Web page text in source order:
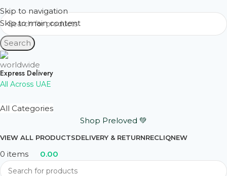
Skip to navigation
Skip to main content
Search
Express Delivery
All Across UAE
All Categories
Shop Preloved 💚
VIEW ALL PRODUCTSDELIVERY & RETURNRECLIQNEW
0 items 0.00